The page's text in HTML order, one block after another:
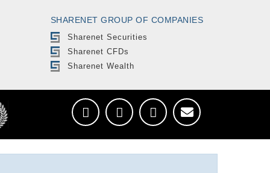
SHARENET GROUP OF COMPANIES
Sharenet Securities
Sharenet CFDs
Sharenet Wealth